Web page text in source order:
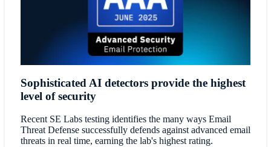
Sophisticated AI detectors provide the highest
level of security
Recent SE Labs testing identifies the many ways Email
Threat Defense successfully defends against advanced email
threats in real time, earning the lab's highest rating.